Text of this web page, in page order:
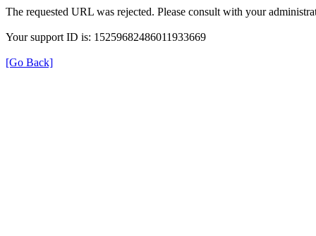
The requested URL was rejected. Please consult with your
Your support ID is: 15259682486011933669
[Go Back]